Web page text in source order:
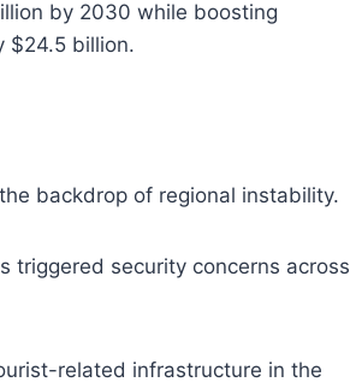
by 2030 while boosting
$24.5 billion.
backdrop of regional instability.
triggered security concerns across
related infrastructure in the